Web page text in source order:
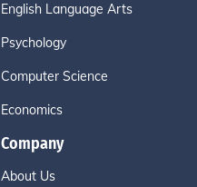
English Language Arts
Psychology
Computer Science
Economics
Company
About Us